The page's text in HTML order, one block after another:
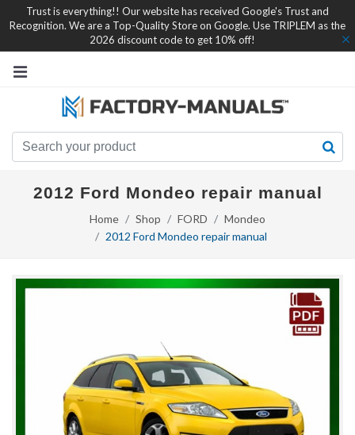
Trust is everything!! Our website has received Google's Trust and
Recognition. We are a Top-Quality Store on Google. Use TRIPLEM as the
2026 discount code to get 10% off!
2012 Ford Mondeo repair manual
Home Shop FORD
Mondeo
2012 Ford Mondeo repair manual